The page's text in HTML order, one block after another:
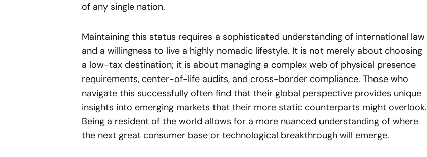
of any single nation.
Maintaining this status requires a sophisticated understanding of international law
and a willingness to live a highly nomadic lifestyle. It is not merely about choosing
a low-tax destination; it is about managing a complex web of physical presence
requirements, center-of-life audits, and cross-border compliance. Those who
navigate this successfully often find that their global perspective provides unique
insights into emerging markets that their more static counterparts might overlook.
Being a resident of the world allows for a more nuanced understanding of where
the next great consumer base or technological breakthrough will emerge.